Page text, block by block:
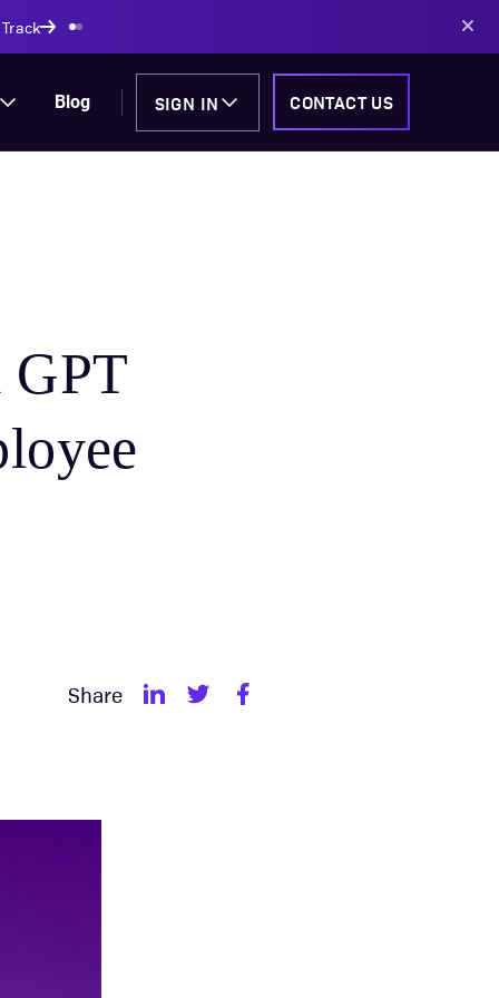
powered solutions
Blog SIGN IN CONTACT US
GPT
Share